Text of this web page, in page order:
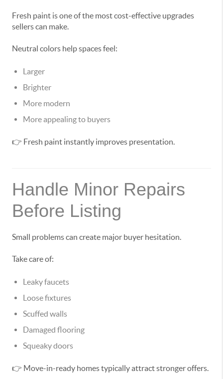
Fresh paint is one of the most cost-effective upgrades
sellers can make.
Neutral colors help spaces feel:
Larger
Brighter
More modern
More appealing to buyers
👉 Fresh paint instantly improves presentation.
Handle Minor Repairs
Before Listing
Small problems can create major buyer hesitation.
Take care of:
Leaky faucets
Loose fixtures
Scuffed walls
Damaged flooring
Squeaky doors
👉 Move-in-ready homes typically attract stronger offers.